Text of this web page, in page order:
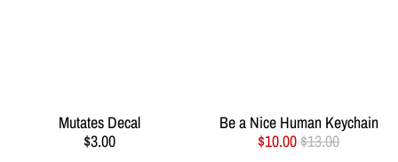
Mutates Decal
$3.00
Be a Nice Human Keychain
$10.00$13.00